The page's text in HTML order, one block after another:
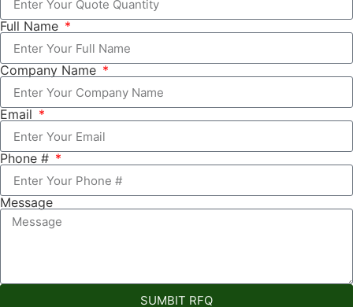
Full Name
Company Name
Email
Phone #
Message
SUMBIT RFQ